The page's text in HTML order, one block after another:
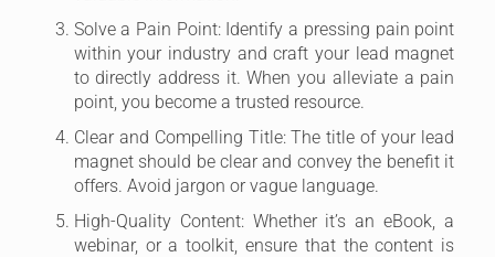
Solve a Pain Point: Identify a pressing pain point
within your industry and craft your lead magnet
to directly address it. When you alleviate a pain
point, you become a trusted resource.
Clear and Compelling Title: The title of your lead
magnet should be clear and convey the benefit it
offers. Avoid jargon or vague language.
High-Quality Content: Whether it’s an eBook, a
webinar, or a toolkit, ensure that the content is